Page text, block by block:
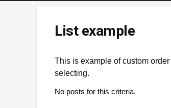
List example
This is example of custom
selecting.
No posts for this criteria.